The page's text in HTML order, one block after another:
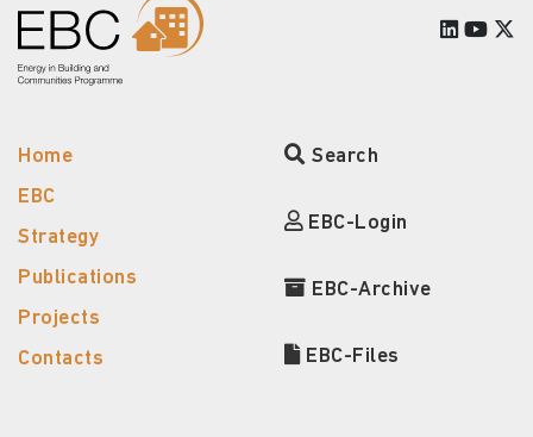
Home
EBC
Strategy
Publications
Projects
Contacts
Search
EBC-Login
EBC-Archive
EBC-Files